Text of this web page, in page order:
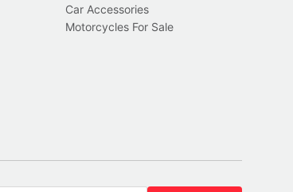
Car Accessories
Motorcycles For Sale